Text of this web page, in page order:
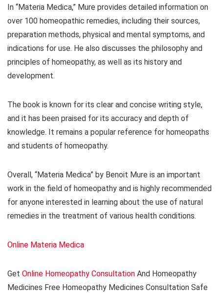
In “Materia Medica,” Mure provides detailed information on
over 100 homeopathic remedies, including their sources,
preparation methods, physical and mental symptoms, and
indications for use. He also discusses the philosophy and
principles of homeopathy, as well as its history and
development.
The book is known for its clear and concise writing style,
and it has been praised for its accuracy and depth of
knowledge. It remains a popular reference for homeopaths
and students of homeopathy.
Overall, “Materia Medica” by Benoit Mure is an important
work in the field of homeopathy and is highly recommended
for anyone interested in learning about the use of natural
remedies in the treatment of various health conditions.
Online Materia Medica
Get Online Homeopathy Consultation And Homeopathy
Medicines Free Homeopathy Medicines Consultation Safe